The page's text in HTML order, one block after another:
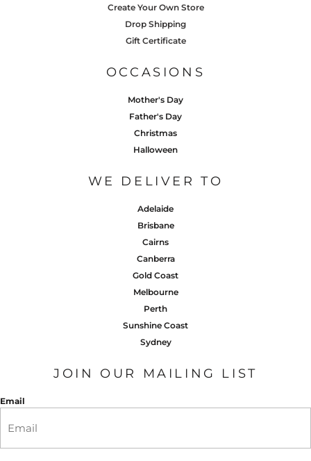
Create Your Own Store
Drop Shipping
Gift Certificate
OCCASIONS
Mother's Day
Father's Day
Christmas
Halloween
WE DELIVER TO
Adelaide
Brisbane
Cairns
Canberra
Gold Coast
Melbourne
Perth
Sunshine Coast
Sydney
JOIN OUR MAILING LIST
Email